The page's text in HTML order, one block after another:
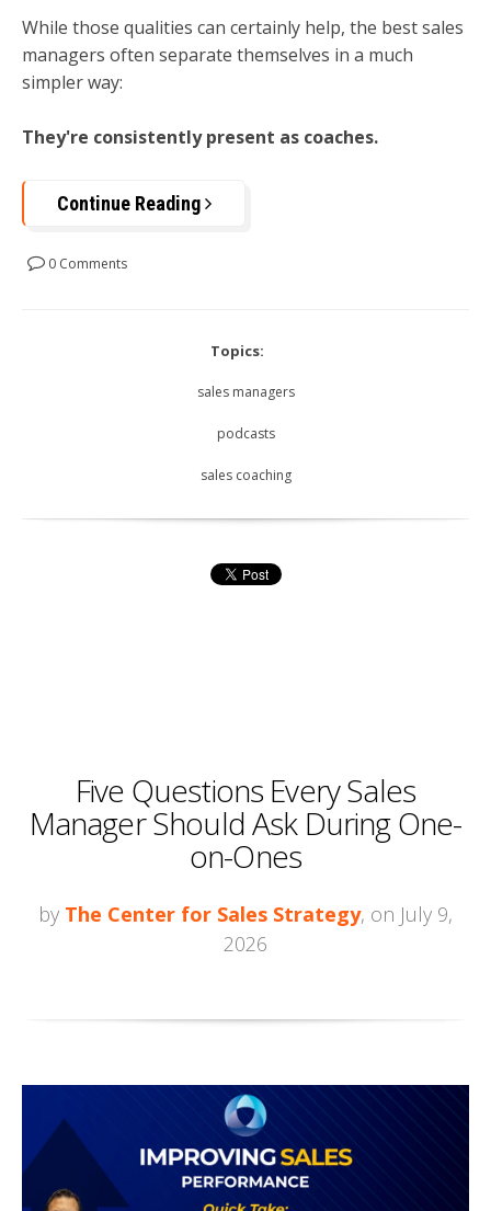
While those qualities can certainly help, the best sales
managers often separate themselves in a much
simpler way:
They're consistently present as coaches.
Continue Reading
0 Comments
Topics:
sales managers
podcasts
sales coaching
Five Questions Every Sales
Manager Should Ask During One-
on-Ones
by The Center for Sales Strategy, on July 9,
2026